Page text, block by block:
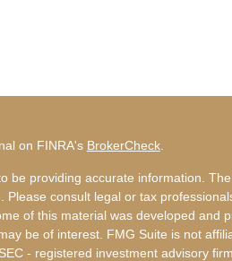
on FINRA's BrokerCheck.
be providing accurate information.
consult legal or tax
of this material was developed and
be of interest. FMG Suite is not
- registered investment advisory